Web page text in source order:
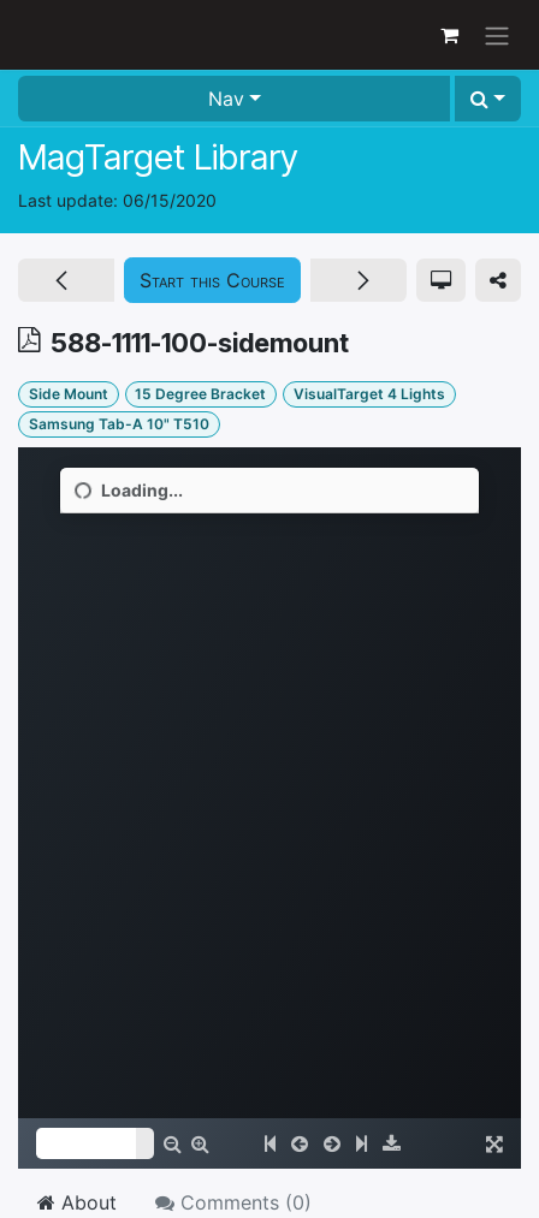
Nav
MagTarget Library
Last update: 06/15/2020
588-1111-100-sidemount
Start this Course
Side Mount 15 Degree Bracket
VisualTarget 4 Lights
Samsung Tab-A 10" T510
About Comments (0)